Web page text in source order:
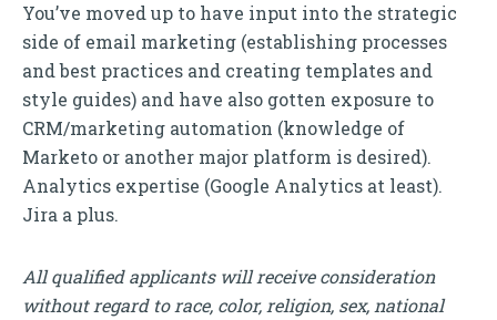
You’ve moved up to have input into the strategic
side of email marketing (establishing processes
and best practices and creating templates and
style guides) and have also gotten exposure to
CRM/marketing automation (knowledge of
Marketo or another major platform is desired).
Analytics expertise (Google Analytics at least).
Jira a plus.
All qualified applicants will receive consideration
without regard to race, color, religion, sex, national